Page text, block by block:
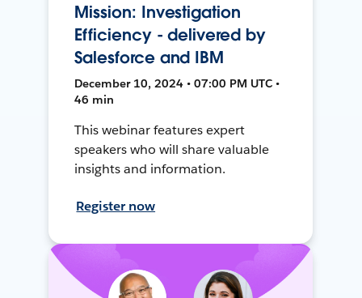
Mission: Investigation
Efficiency - delivered by
Salesforce and IBM
December 10, 2024 • 07:00 PM UTC •
46 min
This webinar features expert
speakers who will share valuable
insights and information.
Register now